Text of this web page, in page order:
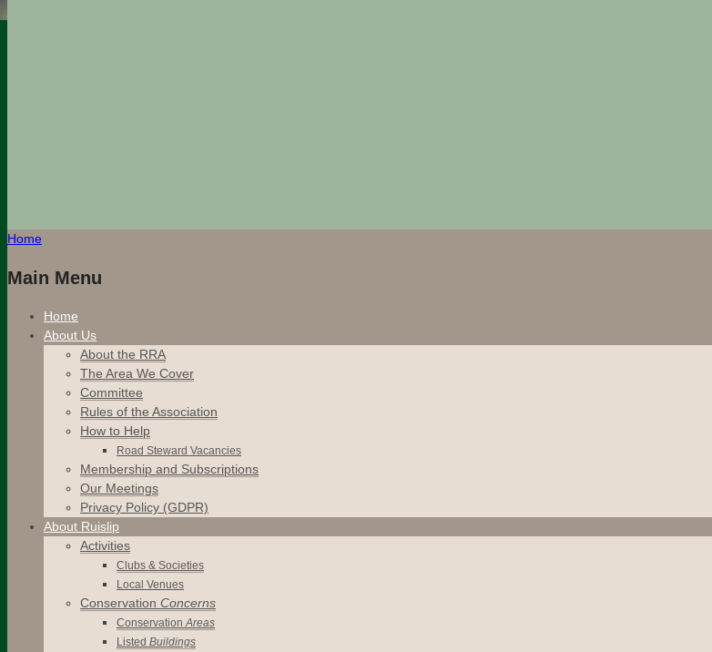
Home
Main Menu
Home
About Us
About the RRA
The Area We Cover
Committee
Rules of the Association
How to Help
Road Steward Vacancies
Membership and Subscriptions
Our Meetings
Privacy Policy (GDPR)
About Ruislip
Activities
Clubs & Societies
Local Venues
Conservation Concerns
ConservationAreas
Listed Buildings